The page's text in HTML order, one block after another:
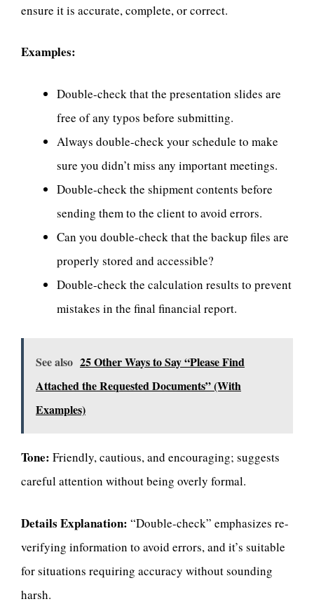
ensure it is accurate, complete, or correct.
Examples:
Double-check that the presentation slides are
free of any typos before submitting.
Always double-check your schedule to make
sure you didn’t miss any important meetings.
Double-check the shipment contents before
sending them to the client to avoid errors.
Can you double-check that the backup files are
properly stored and accessible?
Double-check the calculation results to prevent
mistakes in the final financial report.
See also 25 Other Ways to Say “Please Find
Attached the Requested Documents” (With
Examples)
Tone: Friendly, cautious, and encouraging; suggests
careful attention without being overly formal.
Details Explanation: “Double-check” emphasizes re-
verifying information to avoid errors, and it’s suitable
for situations requiring accuracy without sounding
harsh.